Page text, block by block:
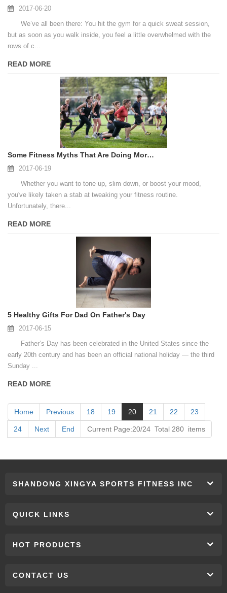
2017-06-20
We’ve all been there: You hit the gym for a quick sweat session,
but as soon as you walk inside, you feel a little overwhelmed with the
rows of c...
READ MORE
Some Fitness Myths That Are Doing More Harm Than Good
2017-06-19
Whether you want to tone up, slim down, or boost your mood,
you've likely taken a stab at tweaking your fitness routine.
Unfortunately, there...
READ MORE
5 Healthy Gifts For Dad On Father's Day
2017-06-15
Father’s Day has been celebrated in the United States since the
early 20th century and has been an official national holiday — the third
Sunday ...
READ MORE
Home Previous 18 19 20 21 22 23
24 Next End Current Page:20/24 Total 280 items
SHANDONG XINGYA SPORTS FITNESS INC
QUICK LINKS
HOT PRODUCTS
CONTACT US